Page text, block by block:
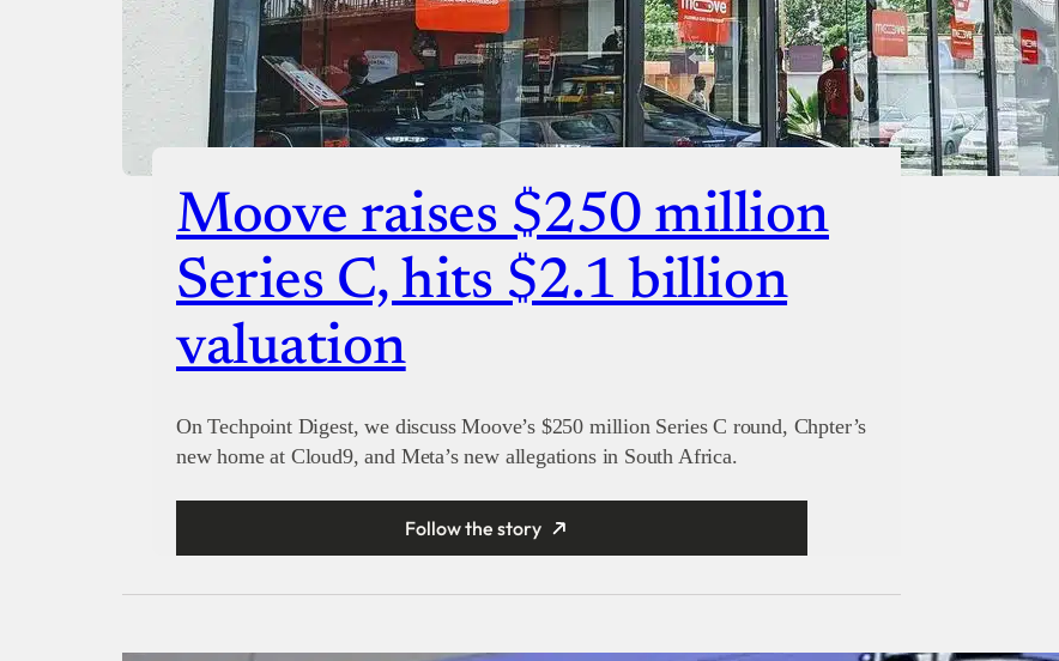
Moove raises $250 million
Series C, hits $2.1 billion
valuation
On Techpoint Digest, we discuss Moove’s $250 million Series C round, Chpter’s
new home at Cloud9, and Meta’s new allegations in South Africa.
Follow the story